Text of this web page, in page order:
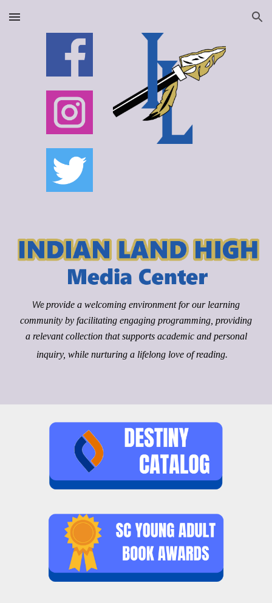
Skip to main content Skip to navigation
Weprovide a welcoming environment for our learning
community by facilitating engaging programming, providing
a relevant collection that supports academic and personal
inquiry, while nurturing a lifelong love of reading.